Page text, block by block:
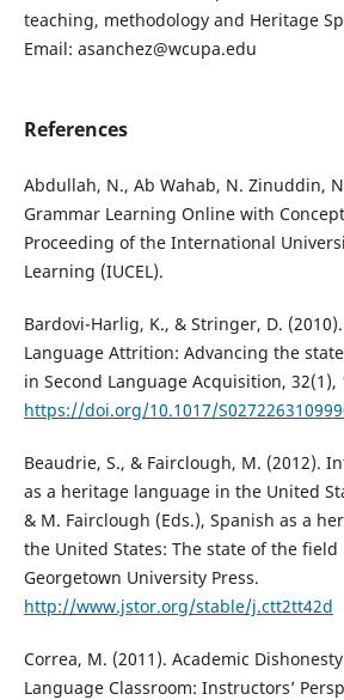
teaching, methodology and Heritage
Email: asanchez@wcupa.edu
References
Abdullah, N., Ab Wahab, N. Zinuddin,
Grammar Learning Online with
Proceeding of the International
Learning (IUCEL).
Bardovi-Harlig, K., & Stringer, D.
Language Attrition: Advancing the
in Second Language Acquisition, 32(1),
https://doi.org/10.1017/
Beaudrie, S., & Fairclough, M. (2012).
as a heritage language in the United
& M. Fairclough (Eds.), Spanish as a
the United States: The state of the field
Georgetown University Press.
http://www.jstor.org/stable/j.ctt2tt42d
Correa, M. (2011). Academic
Language Classroom: Instructors’